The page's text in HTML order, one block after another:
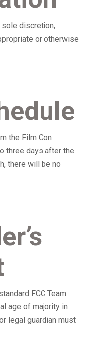
sole discretion,
or otherwise
the Film Con
three days after the
there will be no
FCC Team
age of majority in
legal guardian must